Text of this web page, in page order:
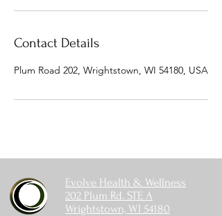
Contact Details
Plum Road 202, Wrightstown, WI 54180, USA
Evolve Health & Wellness
202 Plum Rd. STE A
Wrightstown, WI 54180